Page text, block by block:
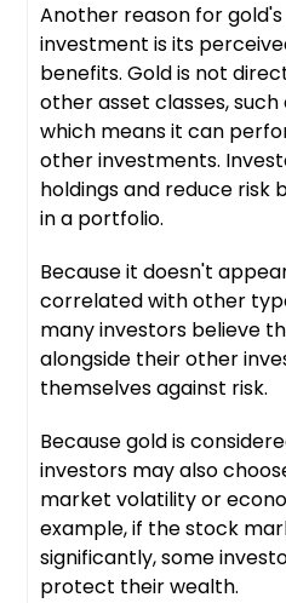
Another reason for
investment is its
benefits. Gold is not
other asset classes,
which means it can
other investments.
holdings and reduce risk
in a portfolio.
Because it doesn't
correlated with other
many investors believe
alongside their other
themselves against risk.
Because gold is
investors may also
market volatility or
example, if the stock
significantly, some
protect their wealth.